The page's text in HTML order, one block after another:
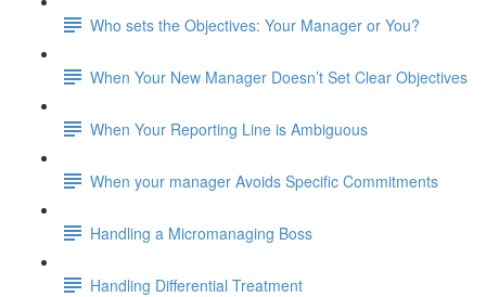
Who sets the Objectives: Your Manager or You?
When Your New Manager Doesn’t Set Clear Objectives
When Your Reporting Line is Ambiguous
When your manager Avoids Specific Commitments
Handling a Micromanaging Boss
Handling Differential Treatment